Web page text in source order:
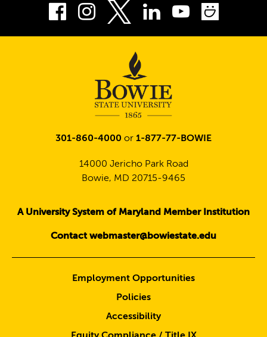
Facebook
InstagramLinkedIn
Youtube
301-860-4000 or 1-877-77-BOWIE
14000 Jericho Park Road
Bowie, MD 20715-9465
A University System of Maryland Member Institution
Contact webmaster@bowiestate.edu
Employment Opportunities
Policies
Accessibility